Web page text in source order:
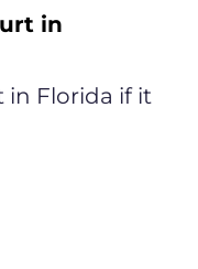
in
in Florida if it